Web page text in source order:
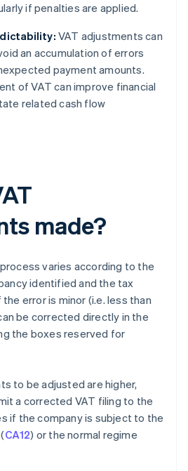
if penalties are applied.
VAT adjustments can
an accumulation of errors
payment amounts.
of VAT can improve financial
related cash flow
made?
varies according to the
identified and the tax
error is minor (i.e. less than
be corrected directly in the
the boxes reserved for
to be adjusted are higher,
a corrected VAT filing to the
if the company is subject to the
CA12) or the normal regime